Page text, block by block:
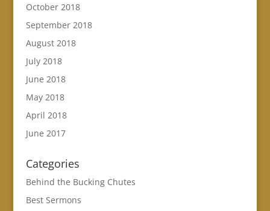
October 2018
September 2018
August 2018
July 2018
June 2018
May 2018
April 2018
June 2017
Categories
Behind the Bucking Chutes
Best Sermons